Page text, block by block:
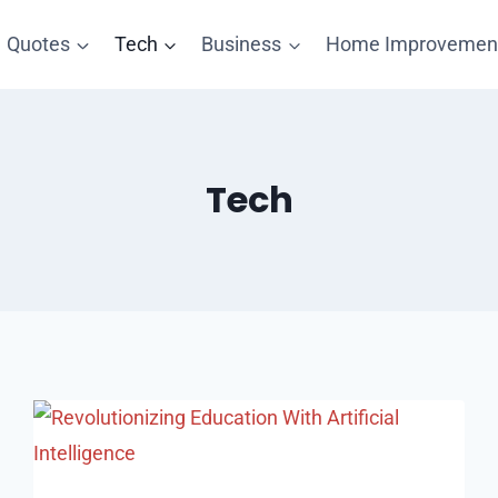
Quotes Tech Business Home
Tech